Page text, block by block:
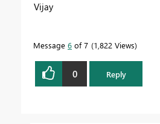
Vijay
Message 6 of 7 1,822 Views
0 Reply